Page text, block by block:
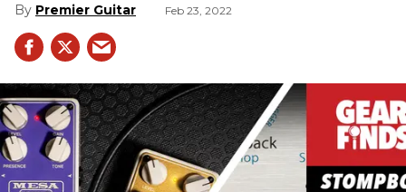
Premier Guitar Feb 23, 2022